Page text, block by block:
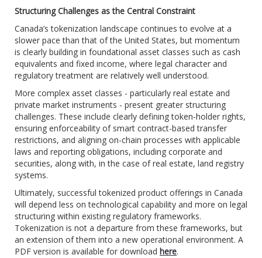
Structuring Challenges as the Central Constraint
Canada’s tokenization landscape continues to evolve at a
slower pace than that of the United States, but momentum
is clearly building in foundational asset classes such as cash
equivalents and fixed income, where legal character and
regulatory treatment are relatively well understood.
More complex asset classes - particularly real estate and
private market instruments - present greater structuring
challenges. These include clearly defining token-holder rights,
ensuring enforceability of smart contract-based transfer
restrictions, and aligning on-chain processes with applicable
laws and reporting obligations, including corporate and
securities, along with, in the case of real estate, land registry
systems.
Ultimately, successful tokenized product offerings in Canada
will depend less on technological capability and more on legal
structuring within existing regulatory frameworks.
Tokenization is not a departure from these frameworks, but
an extension of them into a new operational environment. A
PDF version is available for download here.